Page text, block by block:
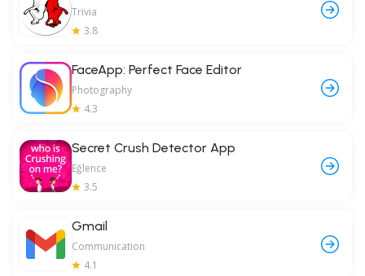
Trivia
3.8
FaceApp: Perfect Face Editor
Photography
4.3
Secret Crush Detector App
Eğlence
3.5
Gmail
Communication
4.1